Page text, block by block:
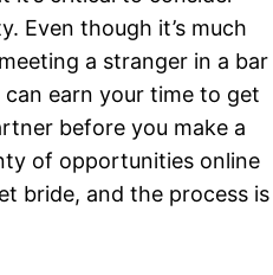
Even though it’s much
a stranger in a bar
earn your time to get
before you make a
of opportunities online
bride, and the process is